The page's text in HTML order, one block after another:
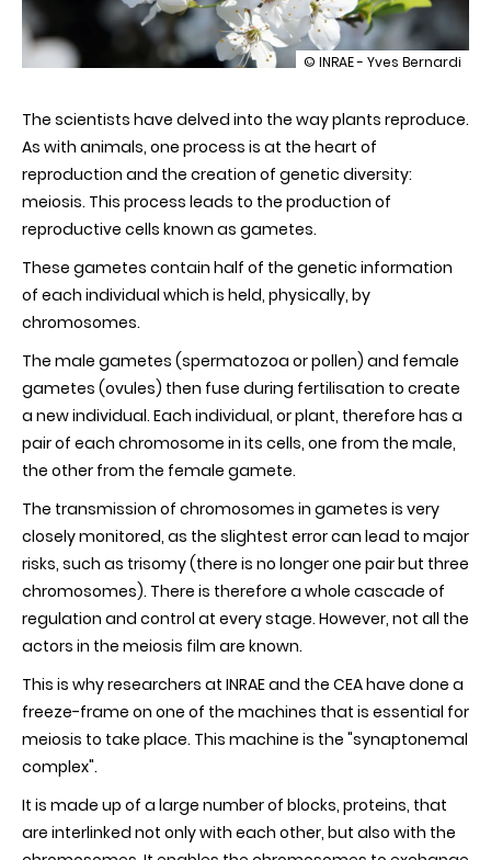
illustration
is
lifted
on
the
secrets
of
plant
© INRAE - Yves Bernardi
The scientists have delved into the way plants reproduce.
As with animals, one process is at the heart of
reproduction and the creation of genetic diversity:
meiosis. This process leads to the production of
reproductive cells known as gametes.
These gametes contain half of the genetic information
of each individual which is held, physically, by
chromosomes.
The male gametes (spermatozoa or pollen) and female
gametes (ovules) then fuse during fertilisation to create
a new individual. Each individual, or plant, therefore has a
pair of each chromosome in its cells, one from the male,
the other from the female gamete.
The transmission of chromosomes in gametes is very
closely monitored, as the slightest error can lead to major
risks, such as trisomy (there is no longer one pair but three
chromosomes). There is therefore a whole cascade of
regulation and control at every stage. However, not all the
actors in the meiosis film are known.
This is why researchers at INRAE and the CEA have done a
freeze-frame on one of the machines that is essential for
meiosis to take place. This machine is the "synaptonemal
complex".
It is made up of a large number of blocks, proteins, that
are interlinked not only with each other, but also with the